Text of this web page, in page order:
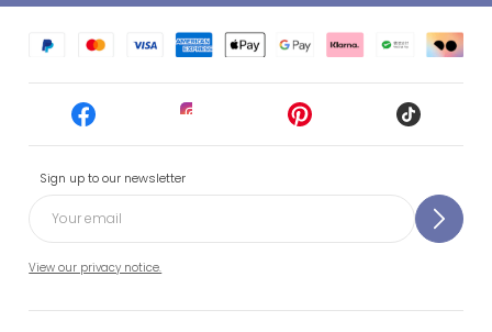
Sign up to our newsletter
View our privacy notice.